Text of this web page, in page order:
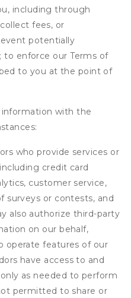
including through
fees, or
potentially
to enforce our Terms of
to you at the point of
information with the
who provide services or
credit card
customer service,
surveys or contests, and
also authorize third-party
on our behalf,
operate features of our
have access to and
as needed to perform
permitted to share or